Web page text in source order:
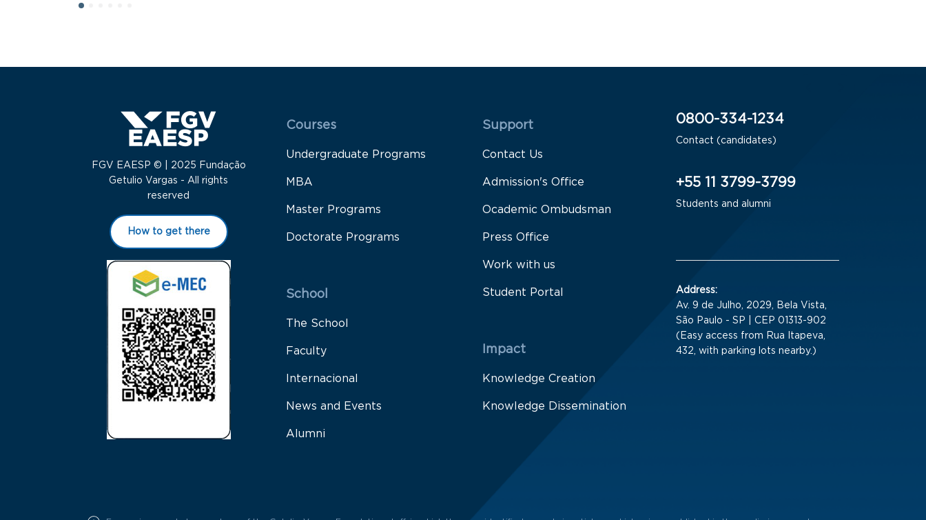
FGV EAESP © | 2025 Fundação
Getulio Vargas - All rights
reserved
How to get there
Menu Rodapé 1
Courses
Undergraduate Programs
MBA
Master Programs
Doctorate Programs
School
The School
Faculty
Internacional
News and Events
Alumni
Rodapé 2
Support
Contact Us
Admission's Office
Ocademic Ombudsman
Press Office
Work with us
Student Portal
Impact
Knowledge Creation
Knowledge Dissemination
0800-334-1234
Contact (candidates)
+55 11 3799-3799
Students and alumni
Address:
Av. 9 de Julho, 2029, Bela Vista,
São Paulo - SP | CEP 01313-902
(Easy access from Rua Itapeva,
432, with parking lots nearby.)